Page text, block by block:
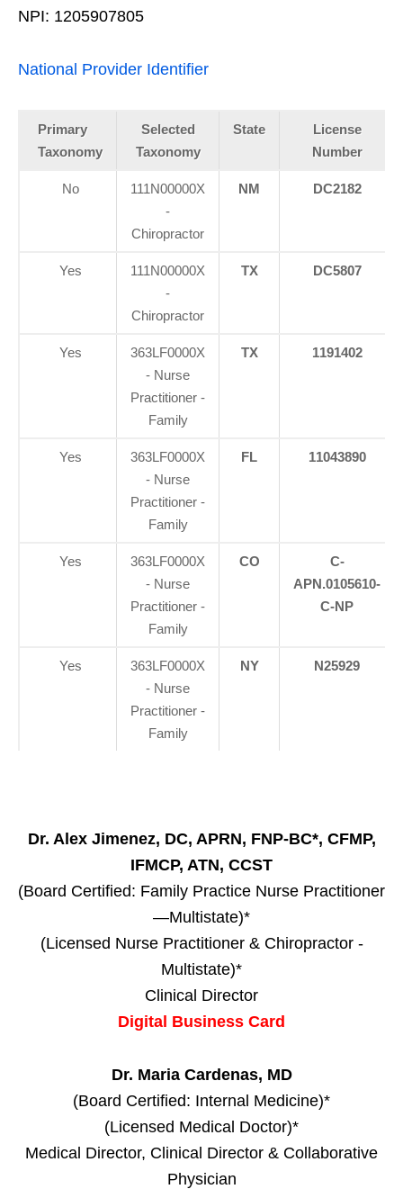
NPI: 1205907805
National Provider Identifier
Primary
Taxonomy
Selected
Taxonomy
State
License
Number
No
111N00000X
-
Chiropractor
NM DC2182
Yes
111N00000X
-
Chiropractor
TX DC5807
Yes
363LF0000X
- Nurse
Practitioner -
Family
TX 1191402
Yes
363LF0000X
- Nurse
Practitioner -
Family
FL 11043890
Yes
363LF0000X
- Nurse
Practitioner -
Family
CO
C-
APN.0105610-
C-NP
Yes
363LF0000X
- Nurse
Practitioner -
Family
NY N25929
Dr. Alex Jimenez, DC, APRN, FNP-BC*, CFMP,
IFMCP, ATN, CCST
(Board Certified: Family Practice Nurse Practitioner
—Multistate)*
(Licensed Nurse Practitioner & Chiropractor -
Multistate)*
Clinical Director
Digital Business Card
Dr. Maria Cardenas, MD
(Board Certified: Internal Medicine)*
(Licensed Medical Doctor)*
Medical Director, Clinical Director & Collaborative
Physician